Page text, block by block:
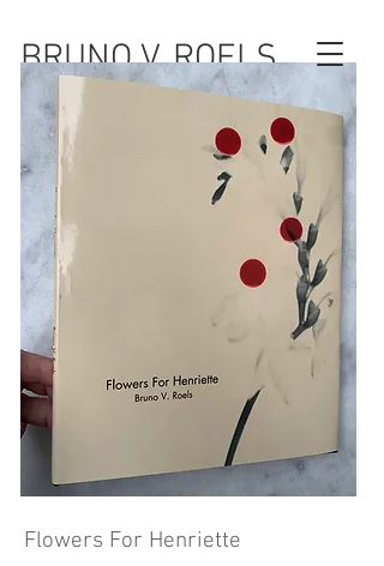
BRUNO V. ROELS
Flowers For Henriette